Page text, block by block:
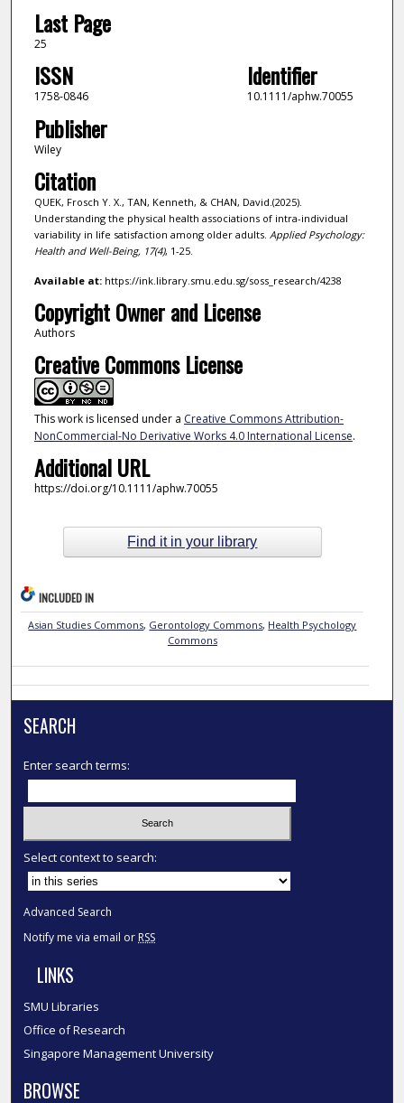
Last Page
25
ISSN
1758-0846
Identifier
10.1111/aphw.70055
Publisher
Wiley
Citation
QUEK, Frosch Y. X., TAN, Kenneth, & CHAN, David.(2025).
Understanding the physical health associations of intra-individual
variability in life satisfaction among older adults. Applied Psychology:
Health and Well-Being, 17(4), 1-25.
Available at:https://ink.library.smu.edu.sg/soss_research/4238
Copyright Owner and License
Authors
Creative Commons License
This work is licensed under a Creative Commons Attribution-
NonCommercial-No Derivative Works 4.0 International License.
Additional URL
https://doi.org/10.1111/aphw.70055
Find it in your library
INCLUDED IN
Asian Studies Commons, Gerontology Commons, Health Psychology
Commons
SEARCH
Enter search terms:
Select context to search:
Advanced Search
Notify me via email or RSS
LINKS
SMU Libraries
Office of Research
Singapore Management University
BROWSE